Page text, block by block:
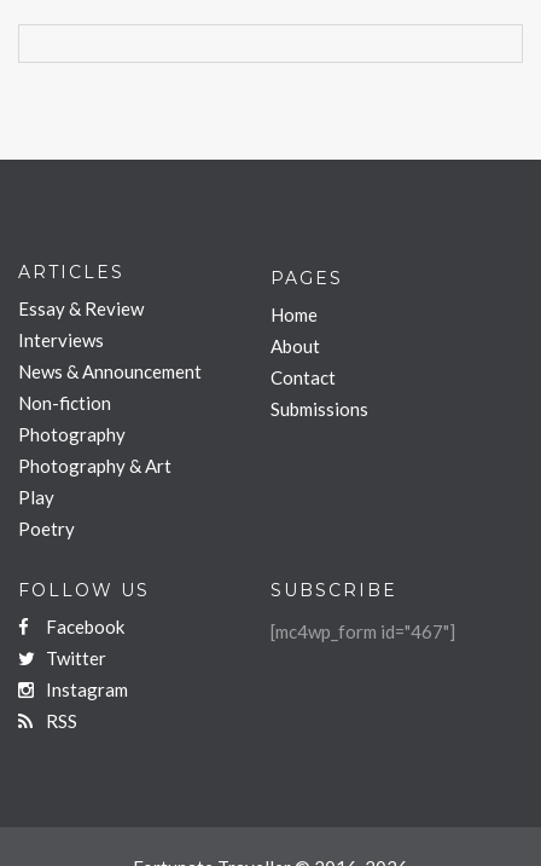
ARTICLES
Essay & Review
Interviews
News & Announcement
Non-fiction
Photography
Photography & Art
Play
Poetry
PAGES
Home
About
Contact
Submissions
FOLLOW US
Facebook
Twitter
Instagram
RSS
SUBSCRIBE
[mc4wp_form id="467"]